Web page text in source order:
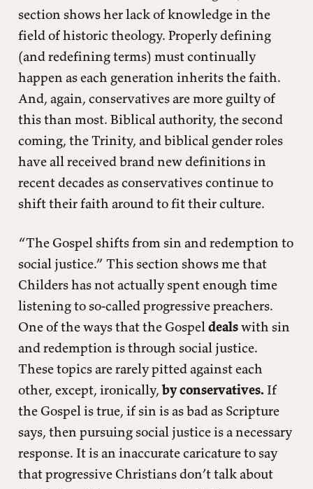
section shows her lack of knowledge in the
field of historic theology. Properly defining
(and redefining terms) must continually
happen as each generation inherits the faith.
And, again, conservatives are more guilty of
this than most. Biblical authority, the second
coming, the Trinity, and biblical gender roles
have all received brand new definitions in
recent decades as conservatives continue to
shift their faith around to fit their culture.
“The Gospel shifts from sin and redemption to
social justice.” This section shows me that
Childers has not actually spent enough time
listening to so-called progressive preachers.
One of the ways that the Gospeldealswith sin
and redemption is through social justice.
These topics are rarely pitted against each
other, except, ironically,by conservatives. If
the Gospel is true, if sin is as bad as Scripture
says, then pursuing social justice is a necessary
response. It is an inaccurate caricature to say
that progressive Christians don’t talk about